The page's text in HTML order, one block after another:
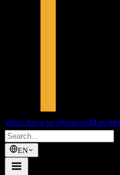
WikiCharactersWeaponsMaps
EN